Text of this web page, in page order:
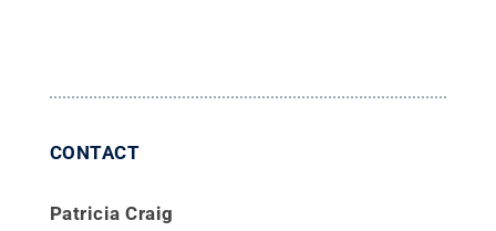
CONTACT
Patricia Craig